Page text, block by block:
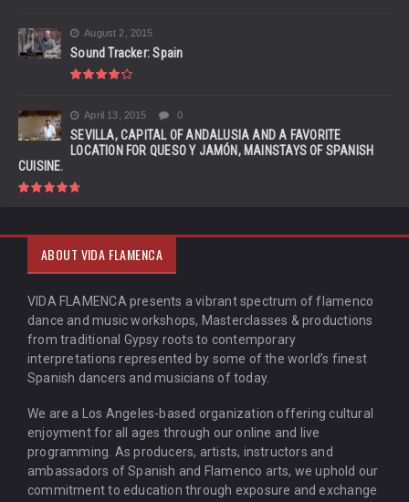
August 2, 2015
Sound Tracker: Spain
April 13, 2015 0
SEVILLA, CAPITAL OF ANDALUSIA AND A FAVORITE
LOCATION FOR QUESO Y JAMÓN, MAINSTAYS OF SPANISH
CUISINE.
ABOUT VIDA FLAMENCA
VIDA FLAMENCA presents a vibrant spectrum of flamenco
dance and music workshops, Masterclasses & productions
from traditional Gypsy roots to contemporary
interpretations represented by some of the world’s finest
Spanish dancers and musicians of today.
We are a Los Angeles-based organization offering cultural
enjoyment for all ages through our online and live
programming. As producers, artists, instructors and
ambassadors of Spanish and Flamenco arts, we uphold our
commitment to education through exposure and exchange